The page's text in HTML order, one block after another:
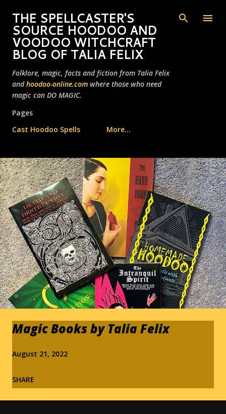
Skip to main content
THE SPELLCASTER'S
SOURCE HOODOO AND
VOODOO WITCHCRAFT
BLOG OF TALIA FELIX
Folklore, magic, facts and fiction from Talia Felix
andhoodoo-online.com where those who need
magic can DO MAGIC.
Pages
Cast Hoodoo Spells
More…
Magic Books by Talia Felix
August 21, 2022
SHARE